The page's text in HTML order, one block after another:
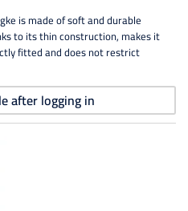
is made of soft and durable
to its thin construction, makes it
fitted and does not restrict
after logging in